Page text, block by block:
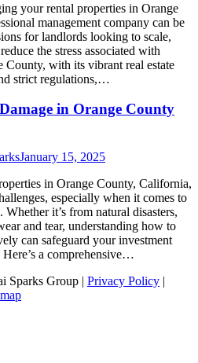
your rental properties in Orange
management company can be
for landlords looking to scale,
the stress associated with
County, with its vibrant real estate
strict regulations,…
in Orange County
January 15, 2025
in Orange County, California,
especially when it comes to
it’s from natural disasters,
and tear, understanding how to
can safeguard your investment
Here’s a comprehensive…
Sparks Group | Privacy Policy |